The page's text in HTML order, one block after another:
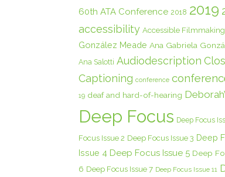
60th ATA Conference 2018 2019
accessibility Accessible Filmmaking
González Meade Ana Gabriela
Ana Salotti Audiodescription
Captioning conference
19 deaf and hard-of-hearing
Deep Focus Deep Focus
Focus Issue 2 Deep Focus Issue 3 Deep
Issue 4 Deep Focus Issue 5 Deep
6 Deep Focus Issue 7 Deep Focus Issue 11